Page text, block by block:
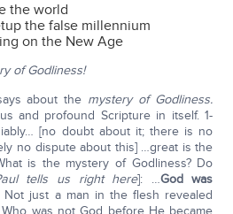
the world
the false millennium
on the New Age
of Godliness!
about the mystery of Godliness.
and profound Scripture in itself. 1-
[no doubt about it; there is no
no dispute about this] …great is the
is the mystery of Godliness? Do
tells us right here]: …God was
Not just a man in the flesh revealed
was not God before He became